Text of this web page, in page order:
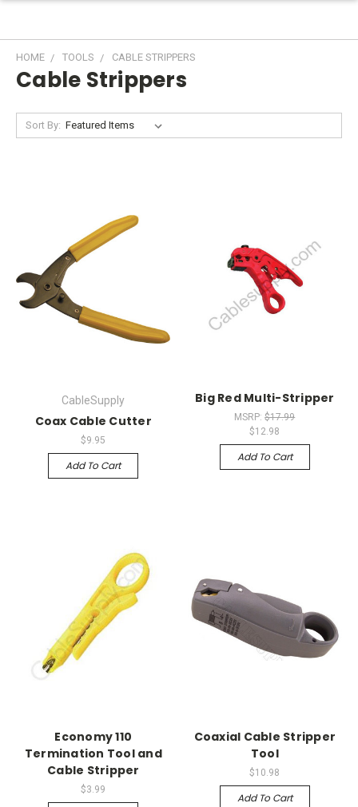
HOME TOOLS CABLE STRIPPERS
Cable Strippers
Sort By:
CableSupply
Coax Cable Cutter
$9.95
Add To Cart
Big Red Multi-Stripper
MSRP:$17.99
$12.98
Add To Cart
Economy 110
Termination Tool and
Cable Stripper
$3.99
Coaxial Cable Stripper
Tool
$10.98
Add To Cart